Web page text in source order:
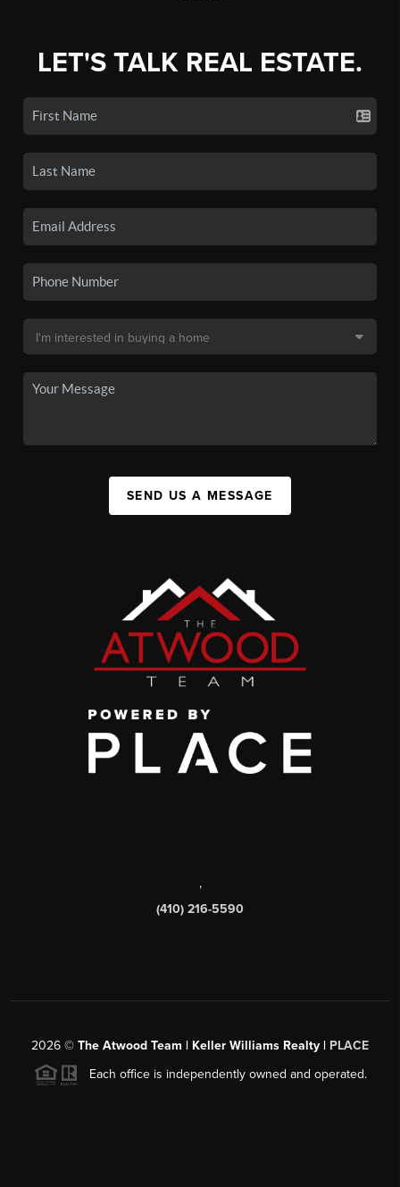
LET'S TALK REAL ESTATE.
SEND US A MESSAGE
,
(410) 216-5590
2026 © The Atwood Team | Keller Williams Realty | PLACE
Each office is independently owned and operated.